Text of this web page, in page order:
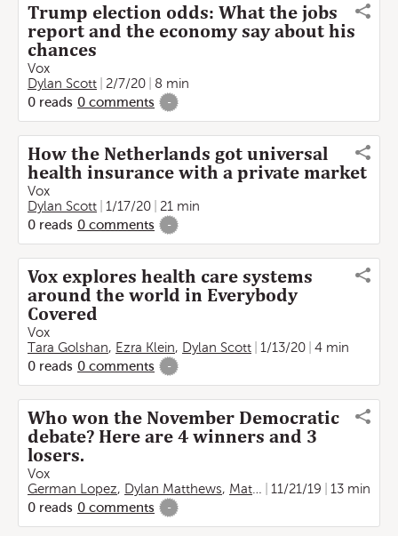
Trump election odds: What the jobs
report and the economy say about his
chances
Vox
Dylan Scott
2/7/20
8 min
0 reads 0 comments -
How the Netherlands got universal
health insurance with a private market
Vox
Dylan Scott
1/17/20
21 min
0 reads 0 comments -
Vox explores health care systems
around the world in Everybody
Covered
Vox
Tara Golshan, Ezra Klein, Dylan Scott 1/13/20
4 min
0 reads 0 comments -
Who won the November Democratic
debate? Here are 4 winners and 3
losers.
Vox
German Lopez, Dylan Matthews, Matthew Yglesias ,Emily
11/21/19
13 min
0 reads 0 comments -